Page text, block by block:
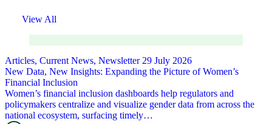
View All
Articles, Current News, Newsletter 29 July 2026
New Data, New Insights: Expanding the Picture of Women’s
Financial Inclusion
Women’s financial inclusion dashboards help regulators and
policymakers centralize and visualize gender data from across the
national ecosystem, surfacing timely…